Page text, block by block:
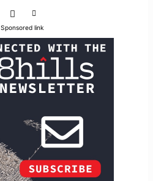
Sponsored link